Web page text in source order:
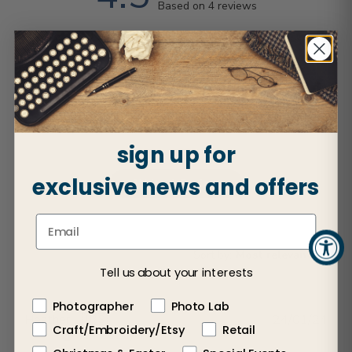
Based on 4 reviews
5
2
4
2
3
0
2
0
Write A Review
Sort by: Most relevant
Heather L. 🇺🇸
Verified Buyer
sign up for
exclusive news and offers
Tell us about your interests
Photographer
Photo Lab
Craft/Embroidery/Etsy
Retail